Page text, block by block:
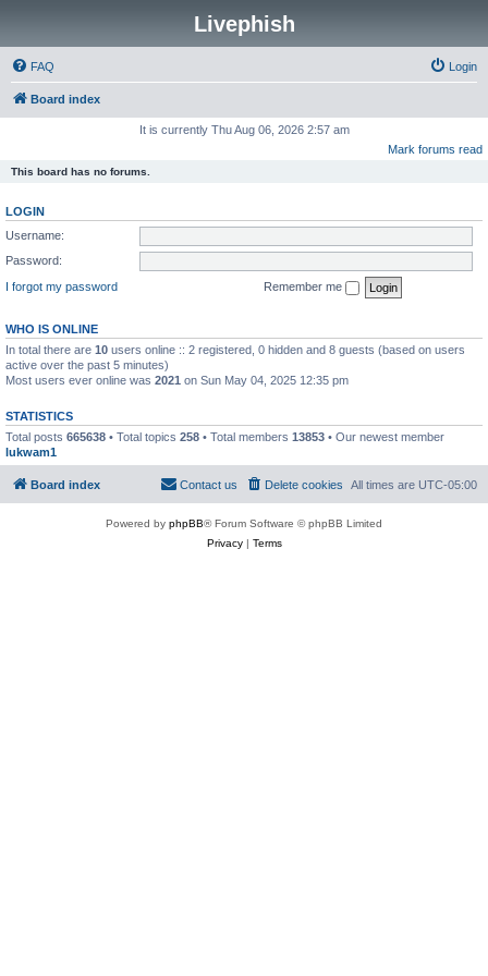
Livephish
FAQ Login
Board index
It is currently Thu Aug 06, 2026 2:57 am
Mark forums read
This board has no forums.
LOGIN
Username:
Password:
I forgot my password
Remember me
WHO IS ONLINE
In total there are 10 users online :: 2 registered, 0 hidden and 8 guests (based on users
active over the past 5 minutes)
Most users ever online was 2021 on Sun May 04, 2025 12:35 pm
STATISTICS
Total posts 665638 • Total topics 258 • Total members 13853 • Our newest member
lukwam1
Board index All times are UTC-05:00
Delete cookies
Contact us
Powered by phpBB® Forum Software © phpBB Limited
Privacy| Terms